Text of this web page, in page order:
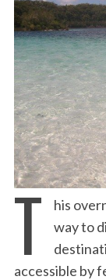
T
his
way to
accessible by